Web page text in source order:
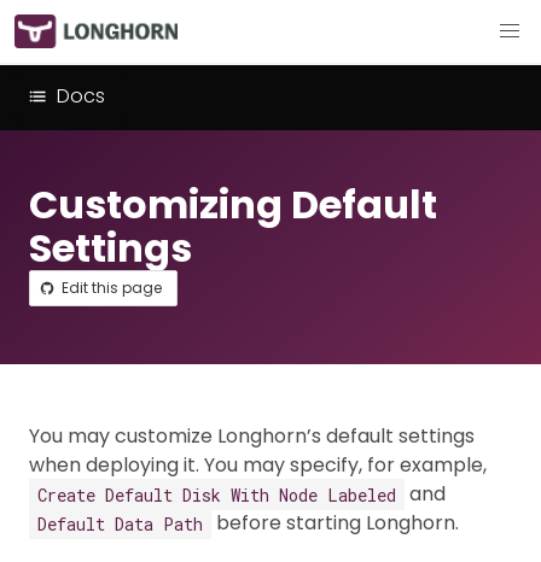
Docs
Customizing Default
Settings
Edit this page
You may customize Longhorn’s default settings
when deploying it. You may specify, for example,
Create Default Disk With Node Labeled and
Default Data Path
before starting Longhorn.